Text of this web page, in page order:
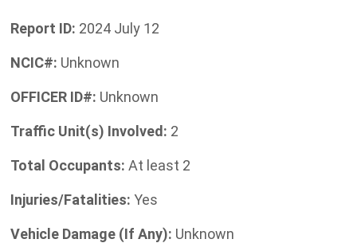
Report ID: 2024 July 12
NCIC#: Unknown
OFFICER ID#: Unknown
Traffic Unit(s) Involved: 2
Total Occupants: At least 2
Injuries/Fatalities: Yes
Vehicle Damage (If Any): Unknown